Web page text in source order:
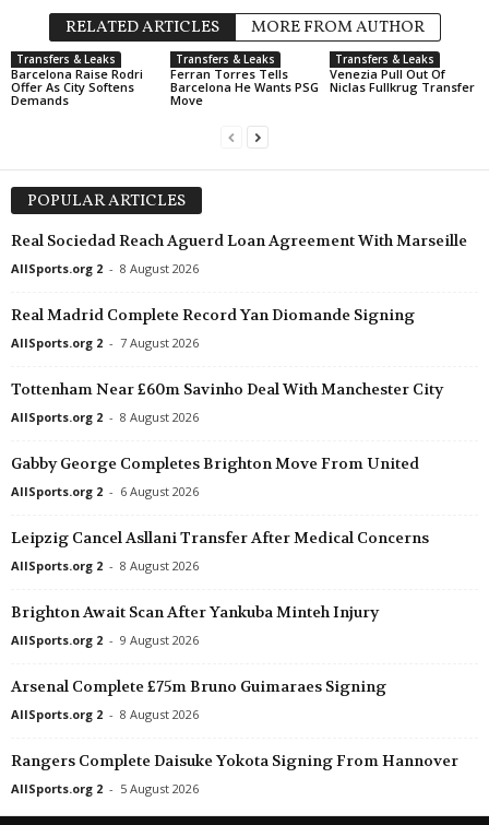
Dalian Kewei v Rizhao Yuqi
J3 League • Japan
in 39 mins
Biwako Shiga v FC Gifu
Calcutta Premier Division • India
in 39 mins
NA Suruchi Sangha v Kalighat Club
Australia Cup • Australia
in 49 mins
South Melbourne v Fremantle City
RELATED ARTICLES MORE FROM AUTHOR
Transfers & Leaks
Barcelona Raise Rodri
Offer As City Softens
Demands
Transfers & Leaks
Ferran Torres Tells
Barcelona He Wants PSG
Move
Transfers & Leaks
Venezia Pull Out Of
Niclas Fullkrug Transfer
POPULAR ARTICLES
Real Sociedad Reach Aguerd Loan Agreement With Marseille
AllSports.org 2 - 8 August 2026
Real Madrid Complete Record Yan Diomande Signing
AllSports.org 2 - 7 August 2026
Tottenham Near £60m Savinho Deal With Manchester City
AllSports.org 2 - 8 August 2026
Gabby George Completes Brighton Move From United
AllSports.org 2 - 6 August 2026
Leipzig Cancel Asllani Transfer After Medical Concerns
AllSports.org 2 - 8 August 2026
Brighton Await Scan After Yankuba Minteh Injury
AllSports.org 2 - 9 August 2026
Arsenal Complete £75m Bruno Guimaraes Signing
AllSports.org 2 - 8 August 2026
Rangers Complete Daisuke Yokota Signing From Hannover
AllSports.org 2 - 5 August 2026